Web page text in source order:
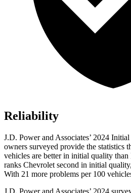
Reliability
J.D. Power and Associates’ 2024
owners surveyed provide the statistics
vehicles are better in initial quality
ranks Chevrolet second in initial
With 21 more problems per 100